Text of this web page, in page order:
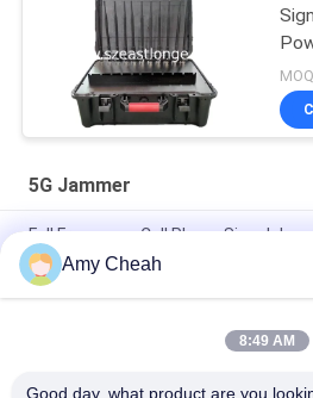
5G Jammer
Full Frequency Cell Phone Signal
2G 3G 4G 5G
2G 3G 4G 5G Cell Phone Signal
Amy Cheah
8:49 AM
Good day, what product are you